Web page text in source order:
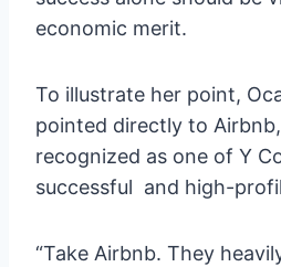
economic merit.
To illustrate her point,
pointed directly to
recognized as one of Y
successful and high-
“Take Airbnb. They